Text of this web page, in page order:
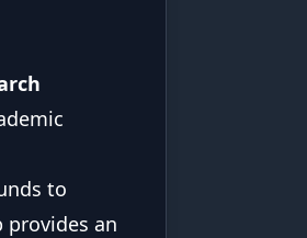
to
provides an